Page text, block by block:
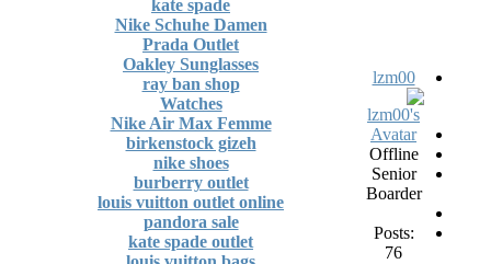
lzm00
Offline
Senior
Boarder
Posts:
76
kate spade
Nike Schuhe Damen
Prada Outlet
Oakley Sunglasses
ray ban shop
Watches
Nike Air Max Femme
birkenstock gizeh
nike shoes
burberry outlet
louis vuitton outlet online
pandora sale
kate spade outlet